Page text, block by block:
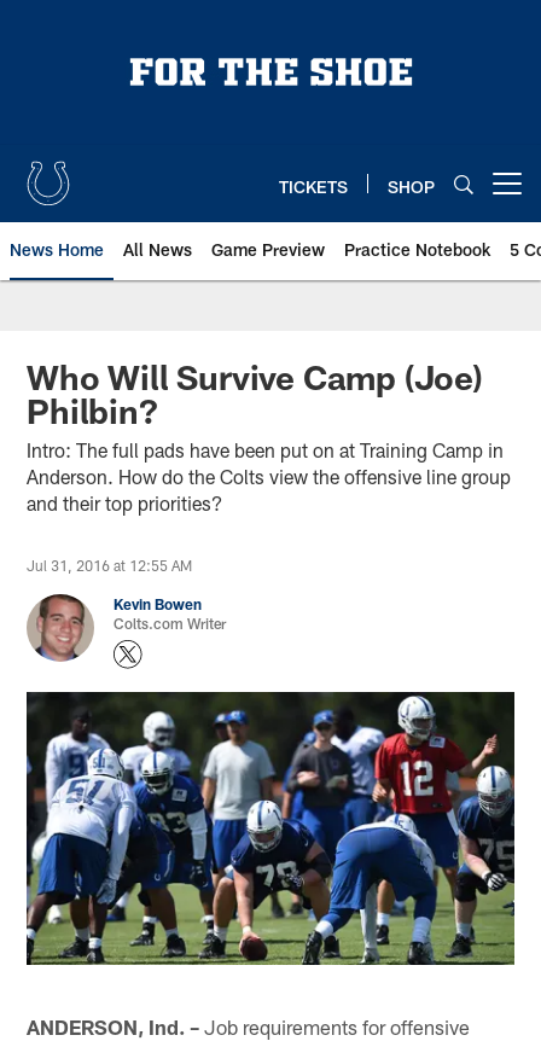
TICKETS SHOP
News Home All News Game Preview Practice Notebook 5
Who Will Survive Camp (Joe)
Philbin?
Intro: The full pads have been put on at Training Camp in
Anderson. How do the Colts view the offensive line group
and their top priorities?
Jul 31, 2016 at 12:55 AM
Kevin Bowen
Colts.com Writer
ANDERSON, Ind. – Job requirements for offensive